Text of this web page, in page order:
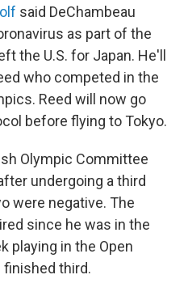
said DeChambeau
as part of the
the U.S. for Japan. He'll
who competed in the
Reed will now go
before flying to Tokyo.
Olympic Committee
undergoing a third
were negative. The
since he was in the
playing in the Open
finished third.